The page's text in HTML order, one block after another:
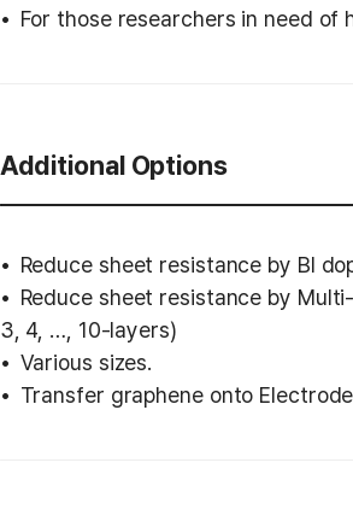
For those researchers in need of
Additional Options
Reduce sheet resistance by BI
Reduce sheet resistance by
3, 4, …, 10-layers)
Various sizes.
Transfer graphene onto